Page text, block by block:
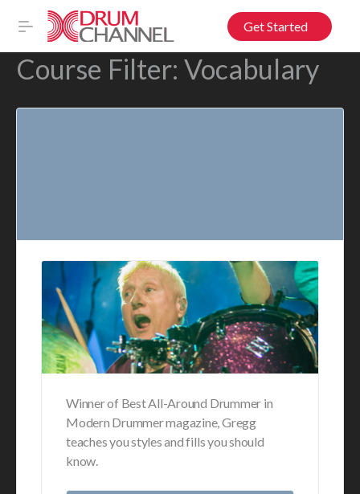
Get Started
Course Filter: Vocabulary
Winner of Best All-Around Drummer in
Modern Drummer magazine, Gregg
teaches you styles and fills you should
know.